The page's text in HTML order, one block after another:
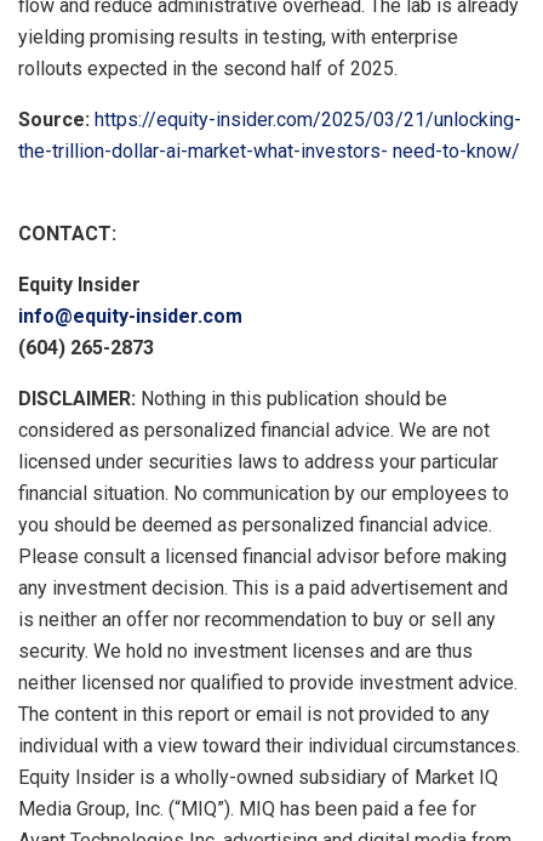
flow and reduce administrative overhead. The lab is already
yielding promising results in testing, with enterprise
rollouts expected in the second half of 2025.
Source: https://equity-insider.com/2025/03/21/unlocking-
the-trillion-dollar-ai-market-what-investors- need-to-know/
CONTACT:
Equity Insider
info@equity-insider.com
(604) 265-2873
DISCLAIMER: Nothing in this publication should be
considered as personalized financial advice. We are not
licensed under securities laws to address your particular
financial situation. No communication by our employees to
you should be deemed as personalized financial advice.
Please consult a licensed financial advisor before making
any investment decision. This is a paid advertisement and
is neither an offer nor recommendation to buy or sell any
security. We hold no investment licenses and are thus
neither licensed nor qualified to provide investment advice.
The content in this report or email is not provided to any
individual with a view toward their individual circumstances.
Equity Insider is a wholly-owned subsidiary of Market IQ
Media Group, Inc. (“MIQ”). MIQ has been paid a fee for